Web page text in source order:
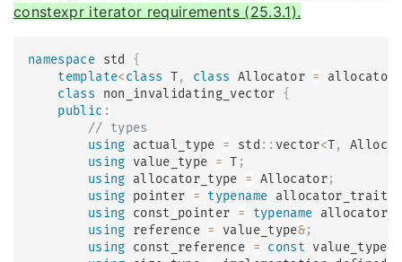
constexpr iterator requirements (25.3.1).
namespace std {
template<class T, class Allocator = allocator
class
non_invalidating_vector {
public :
// types
using actual_type = std :: vector<T,
using value_type = T ;
using allocator_type = Allocator;
using pointer = typename allocator_traits
using const_pointer = typename
using reference = value_type&;
using const_reference = const value_type&